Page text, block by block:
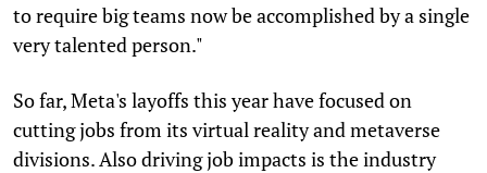
to require big teams now be accomplished by a single
very talented person."
So far, Meta's layoffs this year have focused on
cutting jobs from its virtual reality and metaverse
divisions. Also driving job impacts is the industry